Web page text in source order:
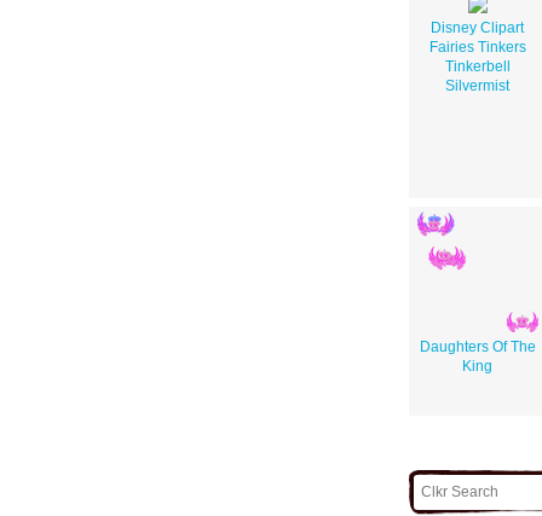
Disney Clipart
Fairies Tinkers
Tinkerbell
Silvermist
Daughters Of The
King